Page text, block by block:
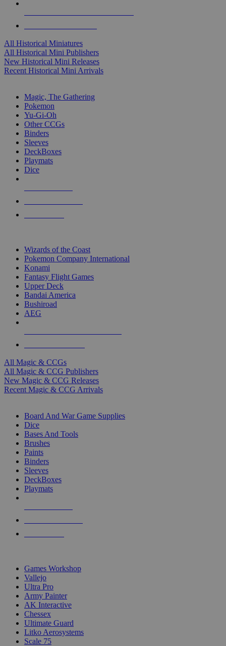
All Historical Miniatures
All Historical Mini Publishers
New Historical Mini Releases
Recent Historical Mini Arrivals
Magic, The Gathering
Pokemon
Yu-Gi-Oh
Other CCGs
Binders
Sleeves
DeckBoxes
Playmats
Dice
Wizards of the Coast
Pokemon Company International
Konami
Fantasy Flight Games
Upper Deck
Bandai America
Bushiroad
AEG
All Magic & CCGs
All Magic & CCG Publishers
New Magic & CCG Releases
Recent Magic & CCG Arrivals
Board And War Game Supplies
Dice
Bases And Tools
Brushes
Paints
Binders
Sleeves
DeckBoxes
Playmats
Games Workshop
Vallejo
Ultra Pro
Army Painter
AK Interactive
Chessex
Ultimate Guard
Litko Aerosystems
Scale 75